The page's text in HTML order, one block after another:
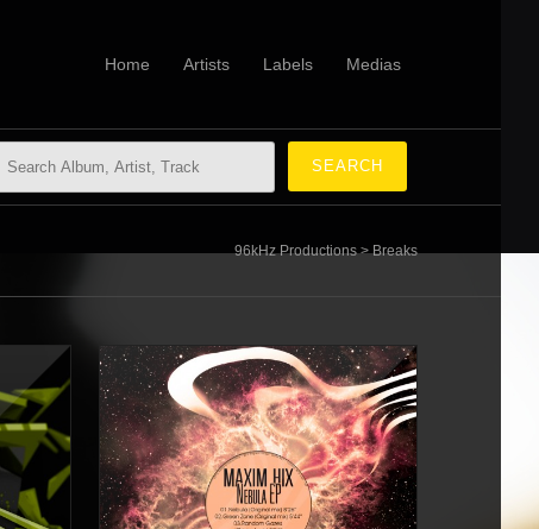
Home Artists Labels Medias
96kHz Productions>Breaks